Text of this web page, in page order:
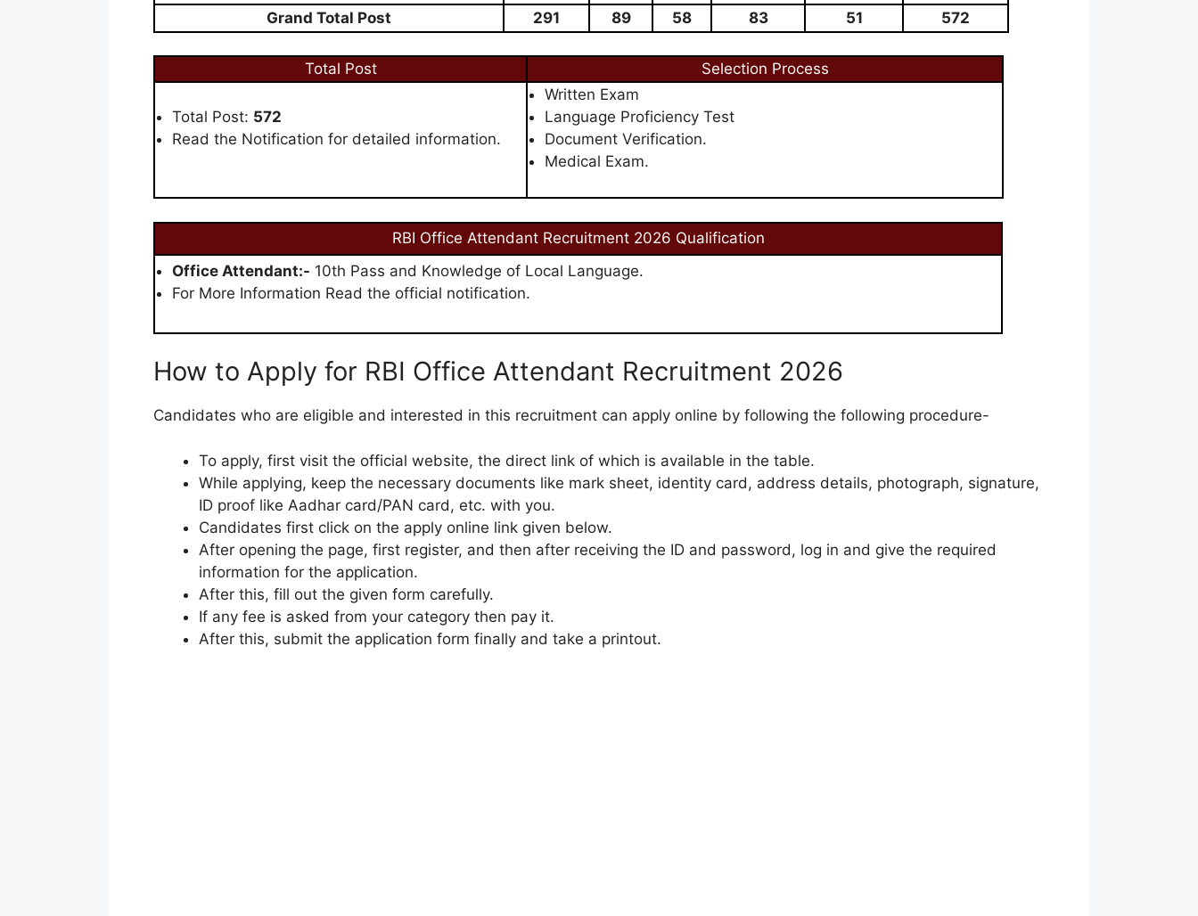
Grand Total Post
291 89 58 83 51 572
Total Post Selection Process
Total Post: 572
Read the Notification for detailed information.
Written Exam
Language Proficiency Test
Document Verification.
Medical Exam.
RBI Office Attendant Recruitment 2026 Qualification
Office Attendant:- 10th Pass and Knowledge of Local Language.
For More Information Read the official notification.
How to Apply for RBI Office Attendant Recruitment 2026
Candidates who are eligible and interested in this recruitment can apply online by following the following procedure-
To apply, first visit the official website, the direct link of which is available in the table.
While applying, keep the necessary documents like mark sheet, identity card, address details, photograph, signature,
ID proof like Aadhar card/PAN card, etc. with you.
Candidates first click on the apply online link given below.
After opening the page, first register, and then after receiving the ID and password, log in and give the required
information for the application.
After this, fill out the given form carefully.
If any fee is asked from your category then pay it.
After this, submit the application form finally and take a printout.